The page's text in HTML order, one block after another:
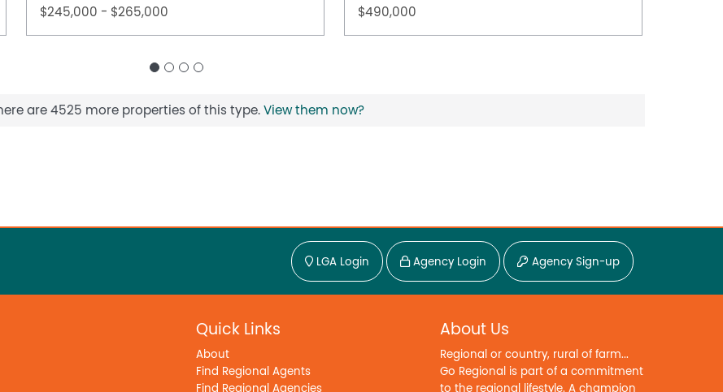
$245,000 - $265,000
$490,000
are 4525 more properties of this type. View them now?
LGA Login Agency Login Agency Sign-up
Quick Links
About
Find Regional Agents
Find Regional Agencies
About Us
Regional or country, rural of farm...
Go Regional is part of a commitment
to the regional lifestyle. A champion